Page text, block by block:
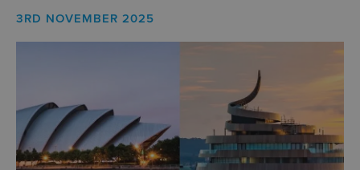
3RD NOVEMBER 2025